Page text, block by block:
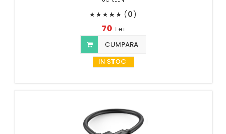
★★★★★ (0)
70 Lei
CUMPARA
IN STOC